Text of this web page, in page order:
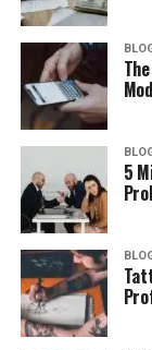
5